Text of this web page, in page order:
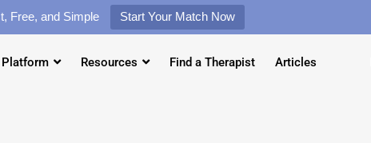
Free, and Simple Start Your Match Now
Platform Resources Find a Therapist Articles